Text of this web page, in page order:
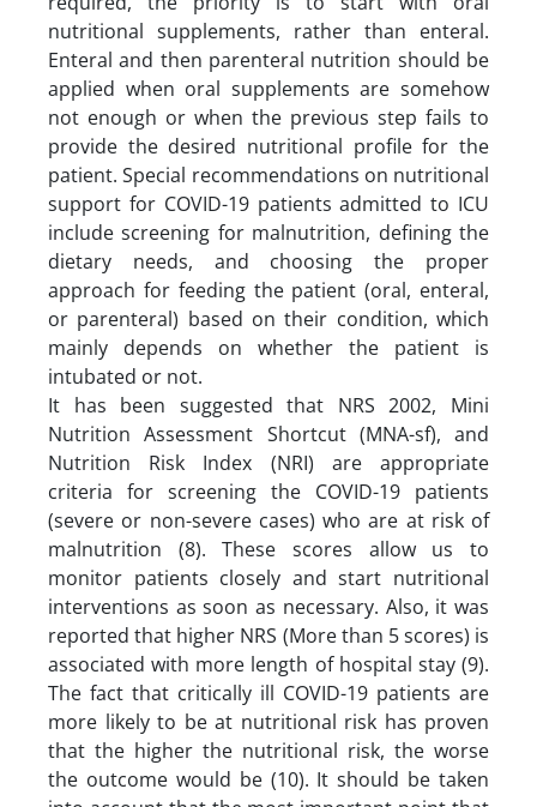
nutritional supplements, rather than enteral.
Enteral and then parenteral nutrition should be
applied when oral supplements are somehow
not enough or when the previous step fails to
provide the desired nutritional profile for the
patient. Special recommendations on nutritional
support for COVID-19 patients admitted to ICU
include screening for malnutrition, defining the
dietary needs, and choosing the proper
approach for feeding the patient (oral, enteral,
or parenteral) based on their condition, which
mainly depends on whether the patient is
intubated or not.
It has been suggested that NRS 2002, Mini
Nutrition Assessment Shortcut (MNA-sf), and
Nutrition Risk Index (NRI) are appropriate
criteria for screening the COVID-19 patients
(severe or non-severe cases) who are at risk of
malnutrition (8). These scores allow us to
monitor patients closely and start nutritional
interventions as soon as necessary. Also, it was
reported that higher NRS (More than 5 scores) is
associated with more length of hospital stay (9).
The fact that critically ill COVID-19 patients are
more likely to be at nutritional risk has proven
that the higher the nutritional risk, the worse
the outcome would be (10). It should be taken